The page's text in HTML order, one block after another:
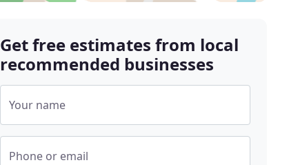
Get free estimates from local
recommended businesses
Your name
Phone or email